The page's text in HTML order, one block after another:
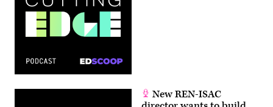
New REN-ISAC